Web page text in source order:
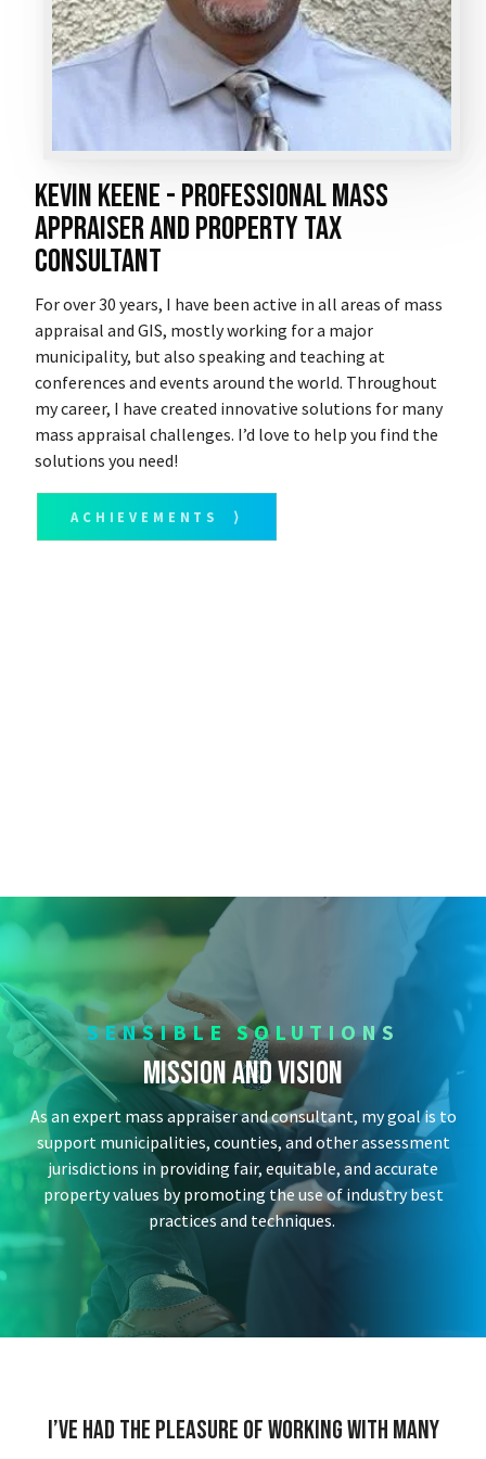
Kevin Keene - professional mass
appraiser and property tax
consultant
For over 30 years, I have been active in all areas of mass
appraisal and GIS, mostly working for a major
municipality, but also speaking and teaching at
conferences and events around the world. Throughout
my career, I have created innovative solutions for many
mass appraisal challenges. I’d love to help you find the
solutions you need!
ACHIEVEMENTS ⟩
SENSIBLE SOLUTIONS
Mission and Vision
As an expert mass appraiser and consultant, my goal is to
support municipalities, counties, and other assessment
jurisdictions in providing fair, equitable, and accurate
property values by promoting the use of industry best
practices and techniques.
I’ve had the pleasure of working with many